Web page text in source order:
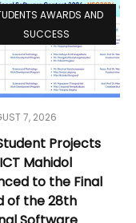
AWARDS AND
SUCCESS
7, 2026
Projects
Mahidol
to the Final
of the 28th